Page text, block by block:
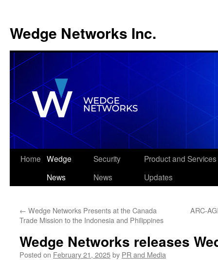
Wedge Networks Inc.
Skip
Home Wedge
News
Security
News
Product and Services
Updates
← Wedge Networks Presents at the Canada
Trade Mission to the Indonesia and Philippines
ARC-
Wedge Networks releases
Posted on February 21, 2025by PR and Media